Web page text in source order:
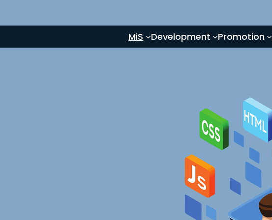
MiS Development Promotion